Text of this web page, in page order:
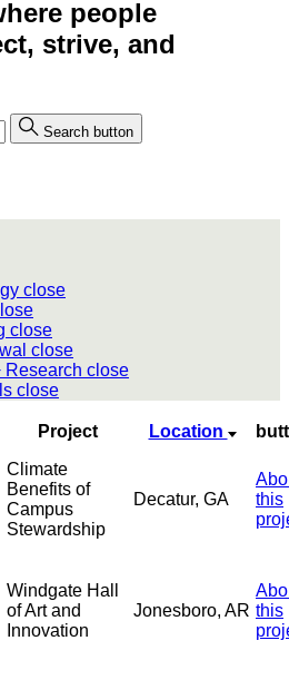
people
strive, and
Search button
close
close
close
Research close
close
Project Location
Climate
Benefits of
Campus
Stewardship
Decatur, GA
this
Windgate Hall
of Art and
Innovation
Jonesboro, AR this